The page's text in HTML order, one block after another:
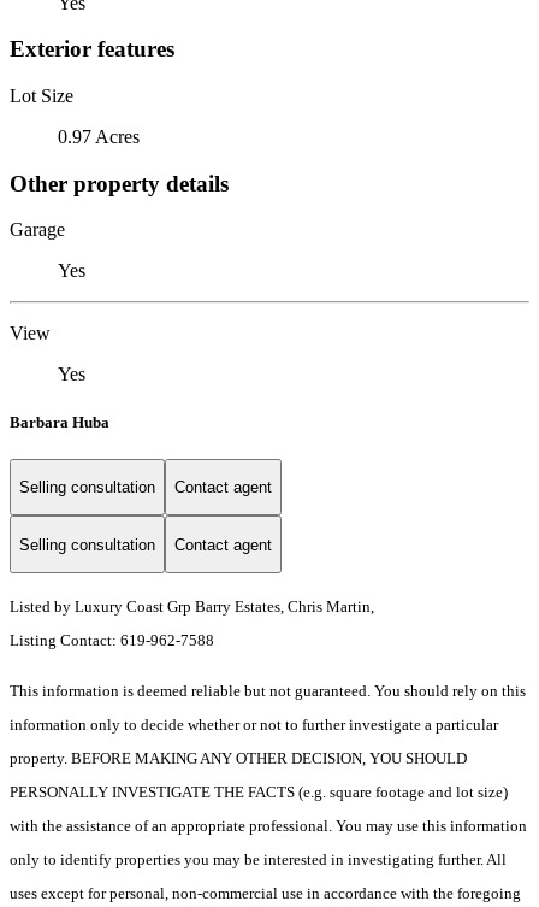
Exterior features
Lot Size
0.97 Acres
Other property details
Garage
Yes
View
Yes
Barbara Huba
Selling consultation Contact agent
Selling consultation Contact agent
Listed by Luxury Coast Grp Barry Estates, Chris Martin,
Listing Contact: 619-962-7588
This information is deemed reliable but not guaranteed. You should rely on this
information only to decide whether or not to further investigate a particular
property. BEFORE MAKING ANY OTHER DECISION, YOU SHOULD
PERSONALLY INVESTIGATE THE FACTS (e.g. square footage and lot size)
with the assistance of an appropriate professional. You may use this information
only to identify properties you may be interested in investigating further. All
uses except for personal, non-commercial use in accordance with the foregoing